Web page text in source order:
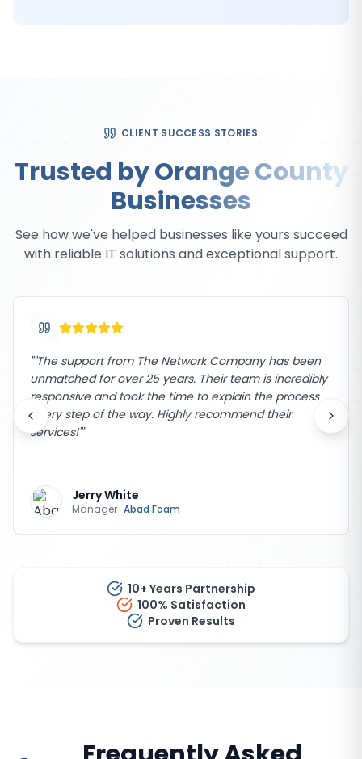
CLIENT SUCCESS STORIES
Trusted by Orange County
Businesses
See how we've helped businesses like yours succeed
with reliable IT solutions and exceptional support.
""The support from The Network Company has been
unmatched for over 25 years. Their team is incredibly
responsive and took the time to explain the process
every step of the way. Highly recommend their
services!""
Jerry White
Manager ·Abad Foam
10+ Years Partnership
100% Satisfaction
Proven Results